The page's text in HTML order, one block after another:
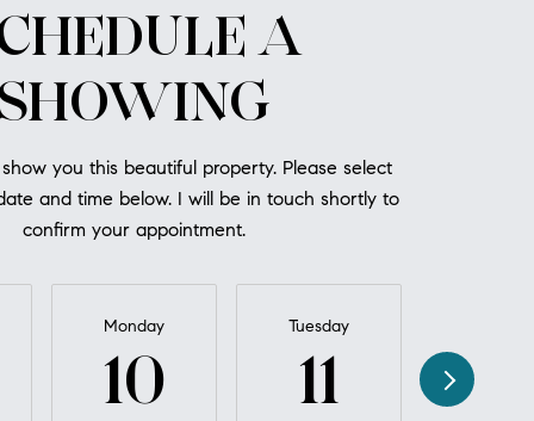
A
you this beautiful property. Please select
and time below. I will be in touch shortly to
confirm your appointment.
Monday
10
Tuesday
11